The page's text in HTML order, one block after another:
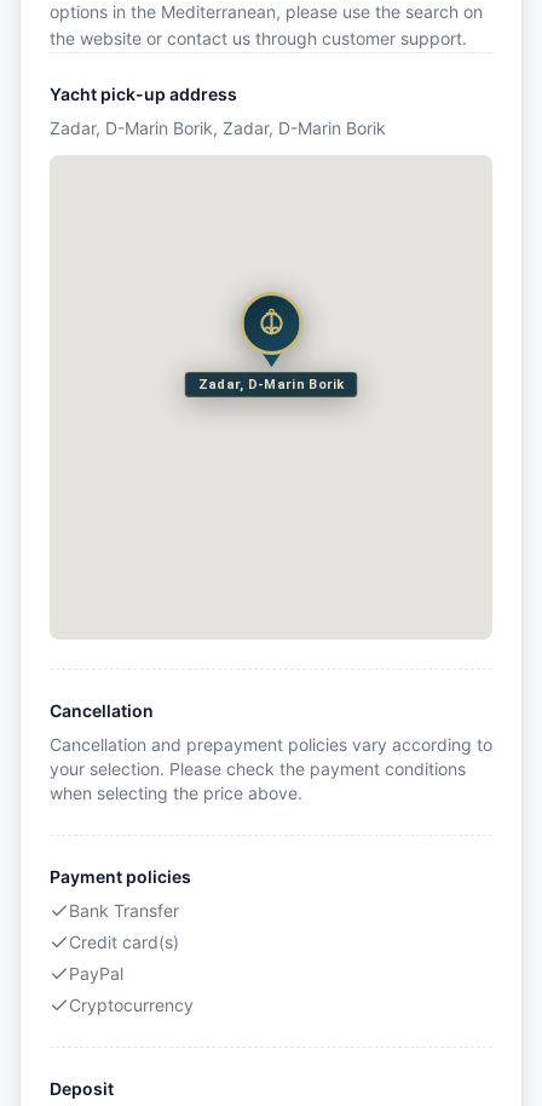
options in the Mediterranean, please use the search on
the website or contact us through customer support.
Yacht pick-up address
Zadar, D-Marin Borik, Zadar, D-Marin Borik
Zadar, D-Marin Borik
Cancellation
Cancellation and prepayment policies vary according to
your selection. Please check the payment conditions
when selecting the price above.
Payment policies
Bank Transfer
Credit card(s)
PayPal
Cryptocurrency
Deposit